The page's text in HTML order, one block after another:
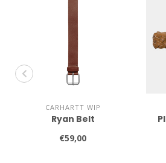
CARHARTT WIP
Ryan Belt
€59,00